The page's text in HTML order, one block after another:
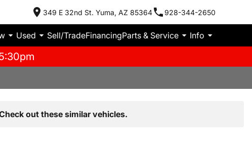
349 E 32nd St. Yuma, AZ 85364 928-344-2650
Used Sell/TradeFinancingParts & Service Info
out these similar vehicles.